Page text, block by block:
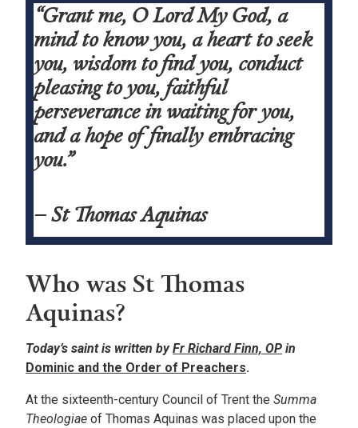
“Grant me, O Lord My God, a
mind to know you, a heart to seek
you, wisdom to find you, conduct
pleasing to you, faithful
perseverance in waiting for you,
and a hope of finally embracing
you.”
– St Thomas Aquinas
Who was St Thomas
Aquinas?
Today’s saint is written byFr Richard Finn, OP in
Dominic and the Order of Preachers.
At the sixteenth-century Council of Trent the Summa
Theologiae of Thomas Aquinas was placed upon the